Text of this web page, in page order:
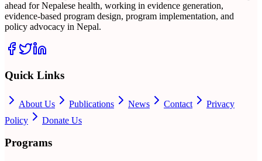
ahead for Nepalese health, working in evidence generation,
evidence-based program design, program implementation, and
policy advocacy in Nepal.
Quick Links
About Us Publications News Contact
Privacy
Policy
Donate Us
Programs